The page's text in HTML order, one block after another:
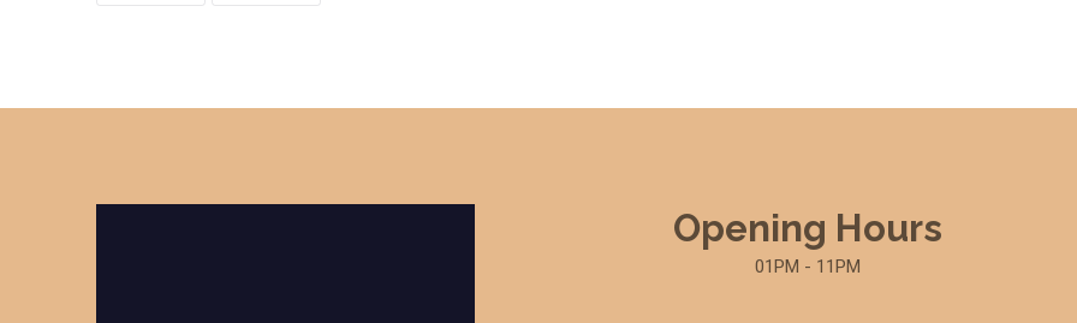
Opening Hours
01PM - 11PM